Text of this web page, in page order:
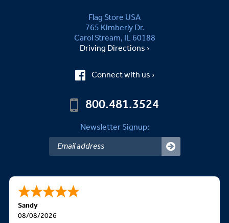
Flag Store USA
765 Kimberly Dr.
Carol Stream, IL 60188
Driving Directions ›
Connect with us ›
800.481.3524
Newsletter Signup:
Sandy
08/08/2026